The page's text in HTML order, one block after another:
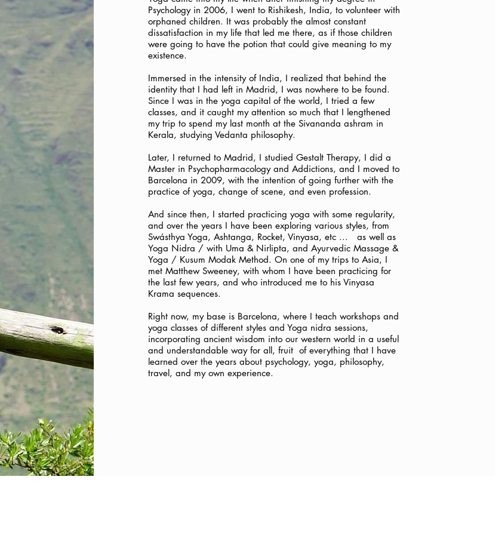
Psychology in 2006, I went to Rishikesh, India, to volunteer with
orphaned children. It was probably the almost constant
dissatisfaction in my life that led me there, as if those children
were going to have the potion that could give meaning to my
existence.
Immersed in the intensity of India, I realized that behind the
identity that I had left in Madrid, I was nowhere to be found.
Since I was in the yoga capital of the world, I tried a few
classes, and it caught my attention so much that I lengthened
my trip to spend my last month at the Sivananda ashram in
Kerala, studying Vedanta philosophy.
Later, I returned to Madrid, I studied Gestalt Therapy, I did a
Master in Psychopharmacology and Addictions, and I moved to
Barcelona in 2009, with the intention of going further with the
practice of yoga, change of scene, and even profession.
And since then, I started practicing yoga with some regularity,
and over the years I have been exploring various styles, from
Swásthya Yoga, Ashtanga, Rocket, Vinyasa, etc ...
as well as
Yoga Nidra / with Uma & Nirlipta, and Ayurvedic Massage &
Yoga / Kusum Modak Method. On one of my trips to Asia, I
met Matthew Sweeney, with whom I have been practicing for
the last few years, and who introduced me to his Vinyasa
Krama sequences.
Right now, my base is Barcelona, where I teach workshops and
yoga classes of different styles and Yoga nidra sessions,
incorporating ancient wisdom into our western world in a useful
and understandable way for all, fruit of everything that I have
learned over the years about psychology, yoga, philosophy,
travel, and my own experience.